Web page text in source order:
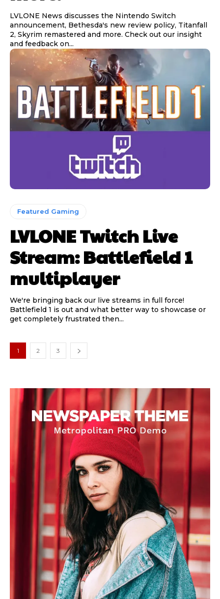
LVLONE News discusses the Nintendo Switch
announcement, Bethesda's new review policy, Titanfall
2, Skyrim remastered and more. Check out our insight
and feedback on...
Featured Gaming
LVLONE Twitch Live
Stream: Battlefield 1
multiplayer
We're bringing back our live streams in full force!
Battlefield 1 is out and what better way to showcase or
get completely frustrated then...
1 2 3